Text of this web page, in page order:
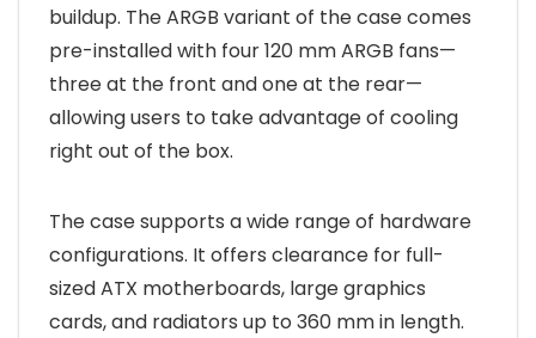
buildup. The ARGB variant of the case comes
pre-installed with four 120 mm ARGB fans—
three at the front and one at the rear—
allowing users to take advantage of cooling
right out of the box.
The case supports a wide range of hardware
configurations. It offers clearance for full-
sized ATX motherboards, large graphics
cards, and radiators up to 360 mm in length.